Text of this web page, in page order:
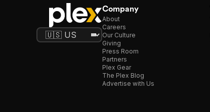
Company
About
Careers
Our Culture
Giving
Press Room
Partners
Plex Gear
The Plex Blog
Advertise with Us